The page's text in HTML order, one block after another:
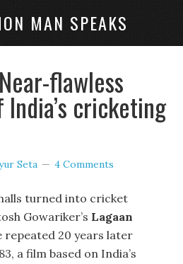
MAN SPEAKS
flawless
cricketing
Seta 4 Comments
turned into cricket
Gowariker’s Lagaan
repeated 20 years later
a film based on India’s